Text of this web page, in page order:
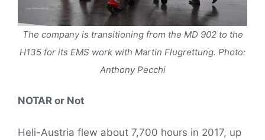
The company is transitioning from the MD 902 to the
H135 for its EMS work with Martin Flugrettung. Photo:
Anthony Pecchi
NOTAR or Not
Heli-Austria flew about 7,700 hours in 2017, up